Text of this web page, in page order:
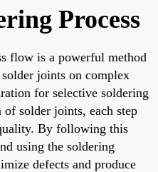
Process
flow is a powerful method
joints on complex
for selective soldering
solder joints, each step
By following this
using the soldering
defects and produce